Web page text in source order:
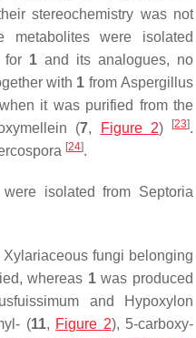
stereochemistry was not
metabolites were isolated
for 1and its analogues, no
with 1 fromAspergillus
it was purified from the
(7, Figure 2) [23].
[24].
isolated from Septoria
fungi belonging
whereas 1was produced
and
Hypoxylon
(11, Figure 2), 5-carboxy-